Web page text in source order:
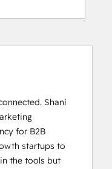
Shani
for B2B
startups to
the tools but